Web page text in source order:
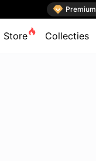
 Premium
Store Collecties